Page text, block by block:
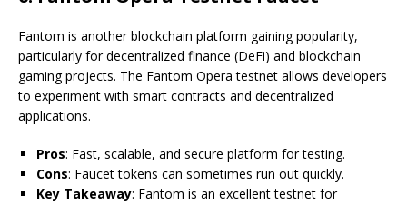
Fantom is another blockchain platform gaining popularity,
particularly for decentralized finance (DeFi) and blockchain
gaming projects. The Fantom Opera testnet allows developers
to experiment with smart contracts and decentralized
applications.
Pros: Fast, scalable, and secure platform for testing.
Cons: Faucet tokens can sometimes run out quickly.
Key Takeaway: Fantom is an excellent testnet for